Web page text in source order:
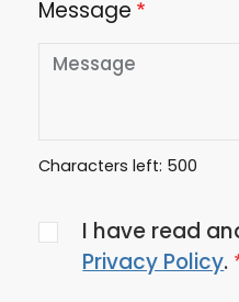
Message
Characters left: 500
Agree
to
I have read
Privacy Policy.